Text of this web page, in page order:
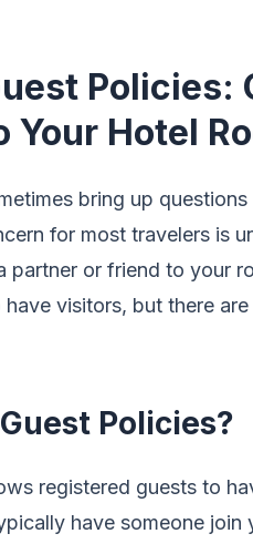
Policies:
Hotel
bring up
for most travelers is
partner or friend to your
visitors, but there
Policies?
registered guests to
have someone join